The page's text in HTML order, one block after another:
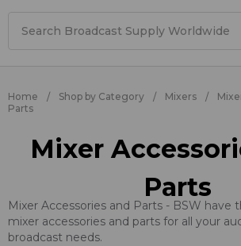
Home Shop by Category Mixers
Parts
Mixer
Parts
Mixer Accessories and Parts - BSW have
mixer accessories and parts for all your
broadcast needs.